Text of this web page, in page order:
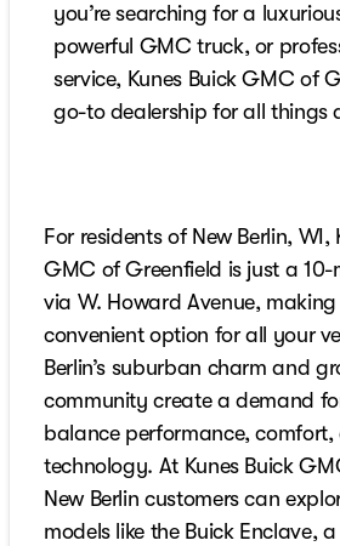
you’re searching for a
powerful GMC truck, or
service, Kunes Buick GMC of
go-to dealership for all things
For residents of New Berlin, WI,
GMC of Greenfield is just a 10-
via W. Howard Avenue,
convenient option for all your
Berlin’s suburban charm and
community create a demand
balance performance,
technology. At Kunes Buick
New Berlin customers can
models like the Buick Enclave,